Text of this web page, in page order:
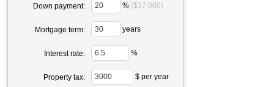
Down payment: % ($37,000)
Mortgage term: years
Interest rate: %
Property tax: $ per year